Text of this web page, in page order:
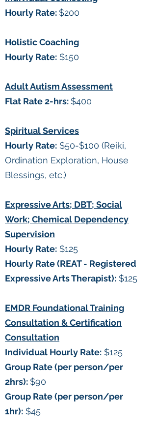
Hourly Rate: $200
Holistic Coaching
Hourly Rate: $150
Adult Autism Assessment
Flat Rate 2-hrs: $400
Spiritual Services
Hourly Rate: $50-$100 (Reiki,
Ordination Exploration, House
Blessings, etc.)
Expressive Arts; DBT; Social
Work; Chemical Dependency
Supervision
Hourly Rate: $125
Hourly Rate (REAT - Registered
Expressive Arts Therapist): $125
EMDR Foundational Training
Consultation & Certification
Consultation
Individual Hourly Rate: $125
Group Rate (per person/per
2hrs): $90
Group Rate (per person/per
1hr): $45